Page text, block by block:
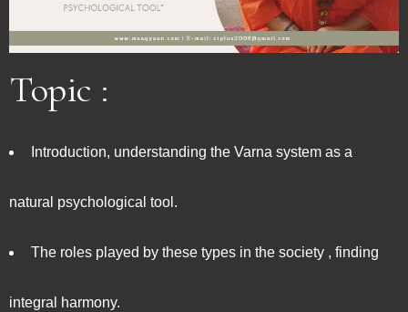
Topic :
Introduction, understanding the Varna system as a
natural psychological tool.
The roles played by these types in the society , finding
integral harmony.